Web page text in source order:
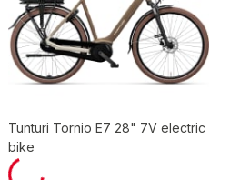
Tunturi Tornio E7 28" 7V electric
bike